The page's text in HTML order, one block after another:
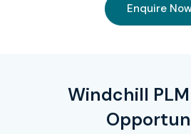
Enquire
Windchill